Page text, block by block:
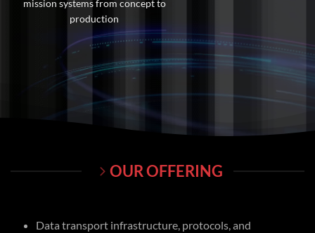
mission systems from concept to
production
OUR OFFERING
Data transport infrastructure, protocols, and